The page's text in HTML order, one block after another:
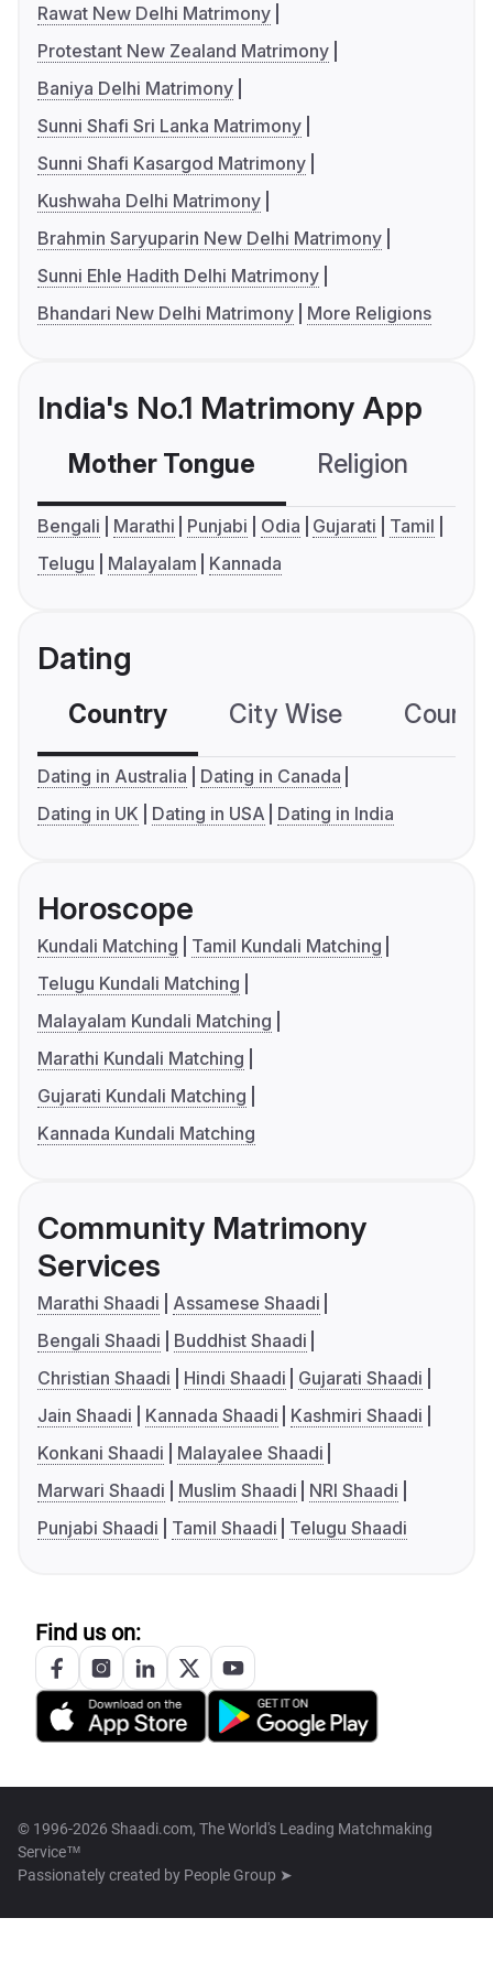
Rawat New Delhi Matrimony
Protestant New Zealand Matrimony
Baniya Delhi Matrimony
Sunni Shafi Sri Lanka Matrimony
Sunni Shafi Kasargod Matrimony
Kushwaha Delhi Matrimony
Brahmin Saryuparin New Delhi Matrimony
Sunni Ehle Hadith Delhi Matrimony
Bhandari New Delhi Matrimony
More Religions
India's No.1 Matrimony App
Mother Tongue Religion
Bengali Marathi Punjabi Odia Gujarati
Tamil
Telugu
Malayalam Kannada
Dating
Country City Wise
Dating in Australia
Dating in Canada
Dating in UK
Dating in USA Dating in India
Horoscope
Kundali Matching
Tamil Kundali Matching
Telugu Kundali Matching
Malayalam Kundali Matching
Marathi Kundali Matching
Gujarati Kundali Matching
Kannada Kundali Matching
Community Matrimony
Services
Marathi Shaadi
Assamese Shaadi
Bengali Shaadi
Buddhist Shaadi
Christian Shaadi
Hindi Shaadi
Gujarati Shaadi
Jain Shaadi
Kannada Shaadi
Kashmiri Shaadi
Konkani Shaadi
Malayalee Shaadi
Marwari Shaadi
Muslim Shaadi
NRI Shaadi
Punjabi Shaadi
Tamil Shaadi Telugu Shaadi
Find us on:
© 1996-2026 Shaadi.com, The World's Leading Matchmaking
Service™
Passionately created by People Group ➤